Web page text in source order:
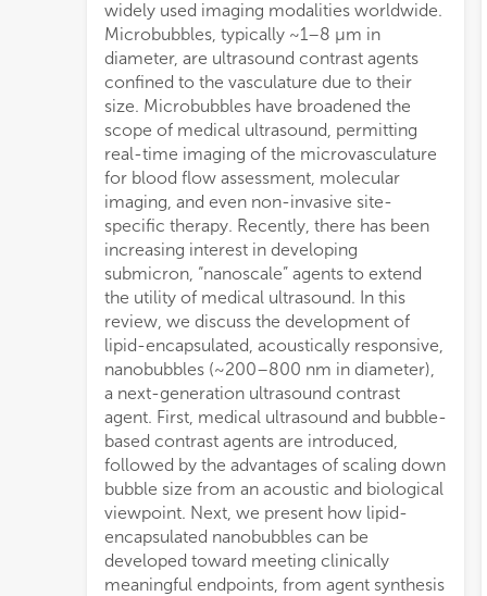
widely used imaging modalities worldwide.
Microbubbles, typically ~1–8 μm in
diameter, are ultrasound contrast agents
confined to the vasculature due to their
size. Microbubbles have broadened the
scope of medical ultrasound, permitting
real-time imaging of the microvasculature
for blood flow assessment, molecular
imaging, and even non-invasive site-
specific therapy. Recently, there has been
increasing interest in developing
submicron, “nanoscale” agents to extend
the utility of medical ultrasound. In this
review, we discuss the development of
lipid-encapsulated, acoustically responsive,
nanobubbles (~200–800 nm in diameter),
a next-generation ultrasound contrast
agent. First, medical ultrasound and bubble-
based contrast agents are introduced,
followed by the advantages of scaling down
bubble size from an acoustic and biological
viewpoint. Next, we present how lipid-
encapsulated nanobubbles can be
developed toward meeting clinically
meaningful endpoints, from agent synthesis
of
in